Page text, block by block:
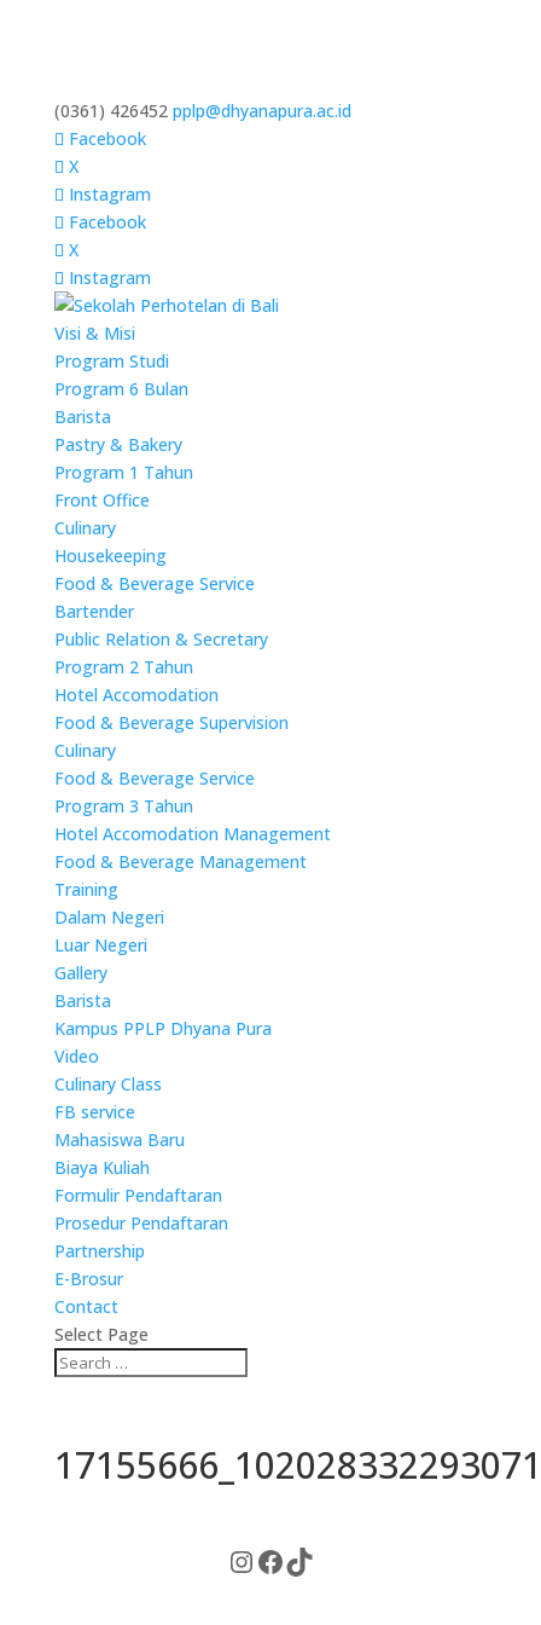
(0361) 426452 pplp@dhyanapura.ac.id
Facebook
X
Instagram
Facebook
X
Instagram
Visi & Misi
Program Studi
Program 6 Bulan
Barista
Pastry & Bakery
Program 1 Tahun
Front Office
Culinary
Housekeeping
Food & Beverage Service
Bartender
Public Relation & Secretary
Program 2 Tahun
Hotel Accomodation
Food & Beverage Supervision
Culinary
Food & Beverage Service
Program 3 Tahun
Hotel Accomodation Management
Food & Beverage Management
Training
Dalam Negeri
Luar Negeri
Gallery
Barista
Kampus PPLP Dhyana Pura
Video
Culinary Class
FB service
Mahasiswa Baru
Biaya Kuliah
Formulir Pendaftaran
Prosedur Pendaftaran
Partnership
E-Brosur
Contact
Select Page
Instagram
Facebook
TikTok